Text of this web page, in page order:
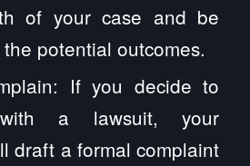
of your case and be
potential outcomes.
If you decide to
a lawsuit, your
draft a formal complaint